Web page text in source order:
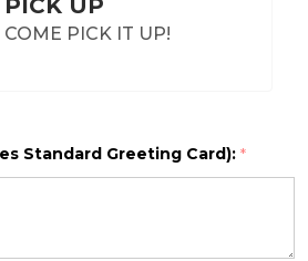
PICK UP
COME PICK IT UP!
Standard Greeting Card): *